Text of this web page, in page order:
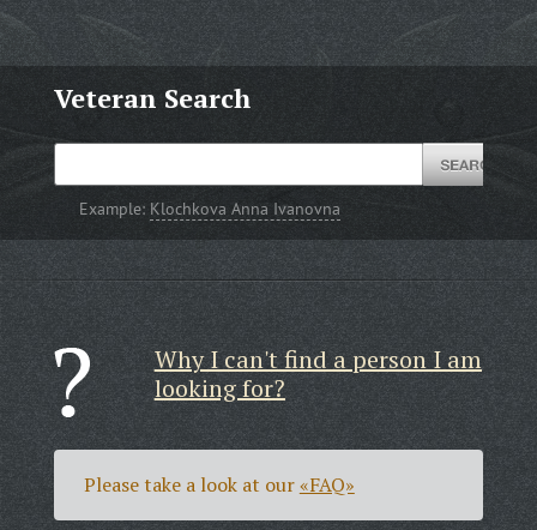
Veteran Search
Example: Klochkova Anna Ivanovna
Why I can't find a person I am
looking for?
Please take a look at our«FAQ»